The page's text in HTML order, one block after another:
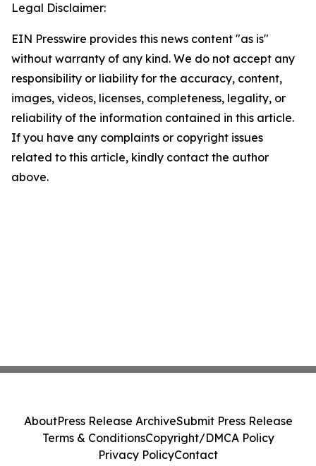
Legal Disclaimer:
EIN Presswire provides this news content "as is"
without warranty of any kind. We do not accept any
responsibility or liability for the accuracy, content,
images, videos, licenses, completeness, legality, or
reliability of the information contained in this article.
If you have any complaints or copyright issues
related to this article, kindly contact the author
above.
AboutPress Release ArchiveSubmit Press Release
Terms & ConditionsCopyright/DMCA Policy
Privacy PolicyContact